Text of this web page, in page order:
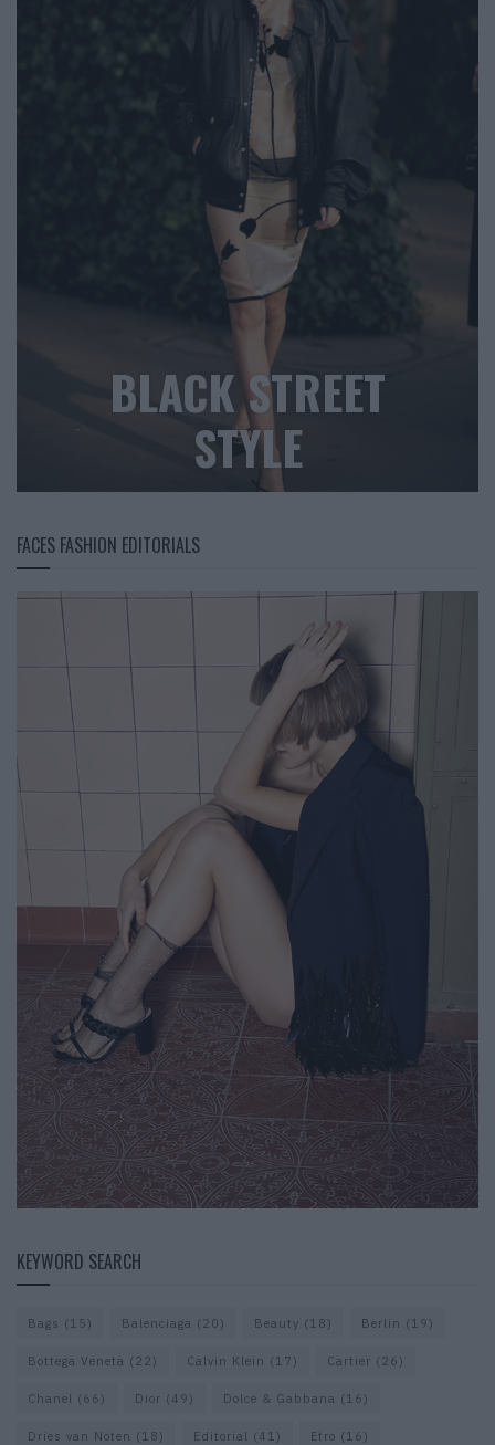
BLACK STREET
STYLE
FACES FASHION EDITORIALS
KEYWORD SEARCH
Bags (15) Balenciaga (20) Beauty (18) Berlin (19)
Bottega Veneta (22) Calvin Klein (17) Cartier (26)
Chanel (66) Dior (49) Dolce & Gabbana (16)
Dries van Noten (18) Editorial (41) Etro (16)